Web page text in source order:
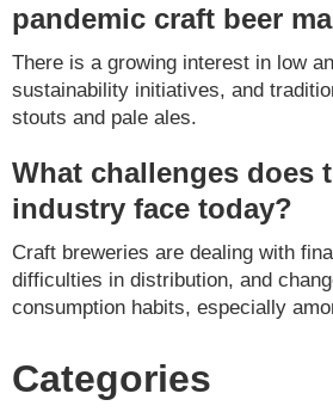
pandemic craft beer
There is a growing interest in low
sustainability initiatives, and
stouts and pale ales.
What challenges does
industry face today?
Craft breweries are dealing with
difficulties in distribution, and
consumption habits, especially
Categories